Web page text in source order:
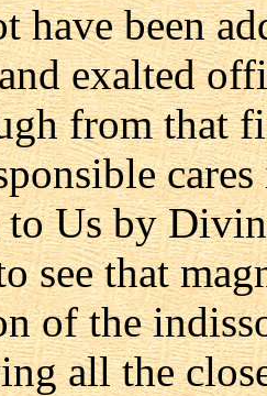
have been
exalted
from that
Us by
see that
of the
all the